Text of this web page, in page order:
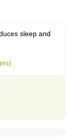
sleep and